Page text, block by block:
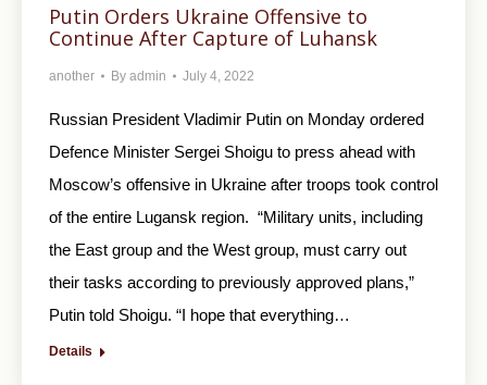
Putin Orders Ukraine Offensive to
Continue After Capture of Luhansk
another By admin July 4, 2022
Russian President Vladimir Putin on Monday ordered
Defence Minister Sergei Shoigu to press ahead with
Moscow’s offensive in Ukraine after troops took control
of the entire Lugansk region. “Military units, including
the East group and the West group, must carry out
their tasks according to previously approved plans,”
Putin told Shoigu. “I hope that everything…
Details